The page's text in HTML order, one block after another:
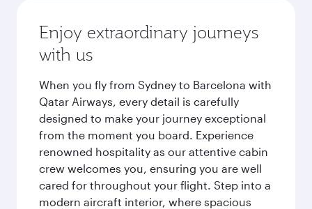
Enjoy extraordinary journeys
with us
When you fly from Sydney to Barcelona with
Qatar Airways, every detail is carefully
designed to make your journey exceptional
from the moment you board. Experience
renowned hospitality as our attentive cabin
crew welcomes you, ensuring you are well
cared for throughout your flight. Step into a
modern aircraft interior, where spacious